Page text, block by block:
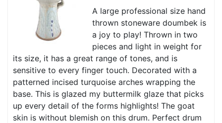
A large professional size hand
thrown stoneware doumbek is
a joy to play! Thrown in two
pieces and light in weight for
its size, it has a great range of tones, and is
sensitive to every finger touch. Decorated with a
patterned incised turquoise arches wrapping the
base. This is glazed my buttermilk glaze that picks
up every detail of the forms highlights! The goat
skin is without blemish on this drum. Perfect drum